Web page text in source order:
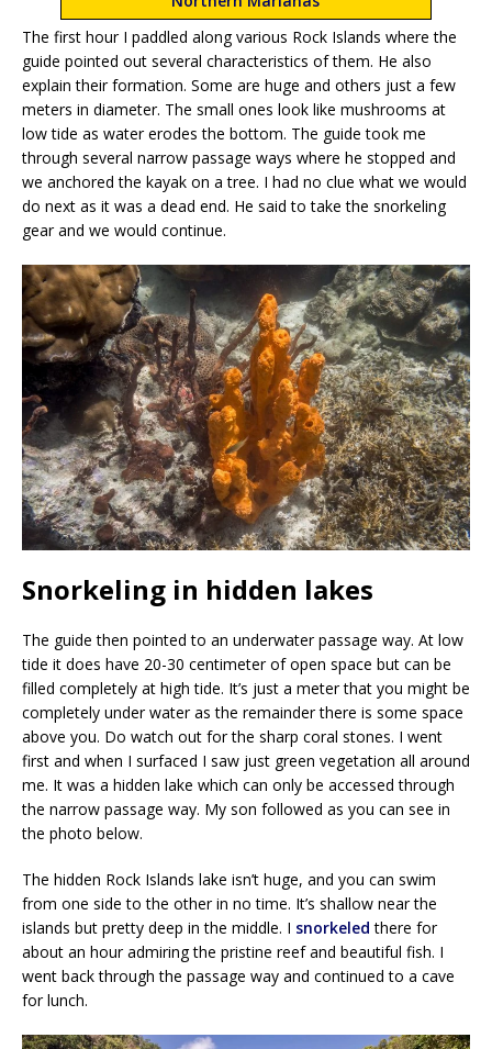
The first hour I paddled along various Rock Islands where the
guide pointed out several characteristics of them. He also
explain their formation. Some are huge and others just a few
meters in diameter. The small ones look like mushrooms at
low tide as water erodes the bottom. The guide took me
through several narrow passage ways where he stopped and
we anchored the kayak on a tree. I had no clue what we would
do next as it was a dead end. He said to take the snorkeling
gear and we would continue.
Snorkeling in hidden lakes
The guide then pointed to an underwater passage way. At low
tide it does have 20-30 centimeter of open space but can be
filled completely at high tide. It’s just a meter that you might be
completely under water as the remainder there is some space
above you. Do watch out for the sharp coral stones. I went
first and when I surfaced I saw just green vegetation all around
me. It was a hidden lake which can only be accessed through
the narrow passage way. My son followed as you can see in
the photo below.
The hidden Rock Islands lake isn’t huge, and you can swim
from one side to the other in no time. It’s shallow near the
islands but pretty deep in the middle. I snorkeled there for
about an hour admiring the pristine reef and beautiful fish. I
went back through the passage way and continued to a cave
for lunch.